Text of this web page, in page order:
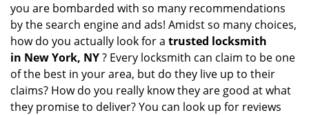
you are bombarded with so many recommendations
by the search engine and ads! Amidst so many choices,
how do you actually look for a trusted locksmith
in New York, NY? Every locksmith can claim to be one
of the best in your area, but do they live up to their
claims? How do you really know they are good at what
they promise to deliver? You can look up for reviews